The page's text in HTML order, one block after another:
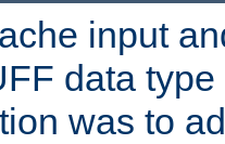
input
data
was to